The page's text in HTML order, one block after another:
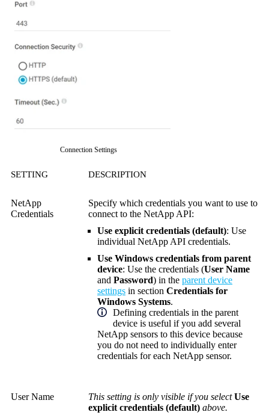
Connection Settings
SETTING DESCRIPTION
NetApp
Credentials
Specify which credentials you want to use to
connect to the NetApp API:
Use explicit credentials (default): Use
individual NetApp API credentials.
Use Windows credentials from parent
device: Use the credentials (User Name
and Password) in the parent device
settings in section Credentials for
Windows Systems.
Defining credentials in the parent
device is useful if you add several
NetApp sensors to this device because
you do not need to individually enter
credentials for each NetApp sensor.
User Name This setting is only visible if you selectUse
explicit credentials (default) above.